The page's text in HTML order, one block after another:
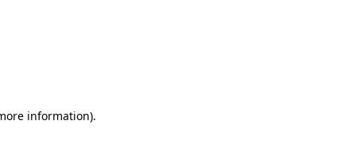
information).